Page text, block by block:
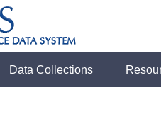
Data Collections